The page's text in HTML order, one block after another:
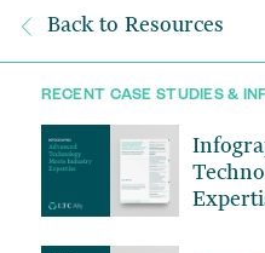
Back to Resources
RECENT CASE STUDIES &